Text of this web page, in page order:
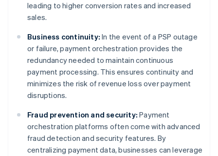
leading to higher conversion rates and increased
sales.
Business continuity: In the event of a PSP outage
or failure, payment orchestration provides the
redundancy needed to maintain continuous
payment processing. This ensures continuity and
minimizes the risk of revenue loss over payment
disruptions.
Fraud prevention and security: Payment
orchestration platforms often come with advanced
fraud detection and security features. By
centralizing payment data, businesses can leverage